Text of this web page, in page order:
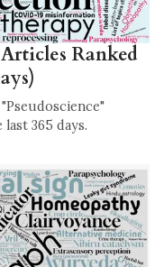
Ranked
365 days.